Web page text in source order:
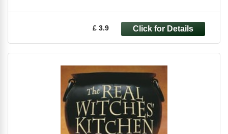
£ 3.9